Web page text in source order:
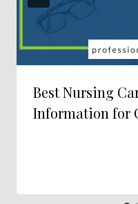
Best Nursing
Information for